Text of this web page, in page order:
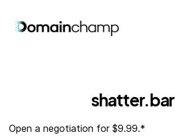
shatter.bar
Open a negotiation for $9.99.*